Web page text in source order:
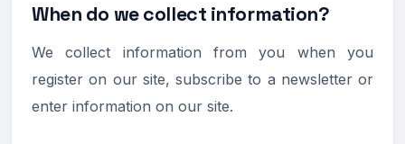
When do we collect information?
We collect information from you when you
register on our site, subscribe to a newsletter or
enter information on our site.